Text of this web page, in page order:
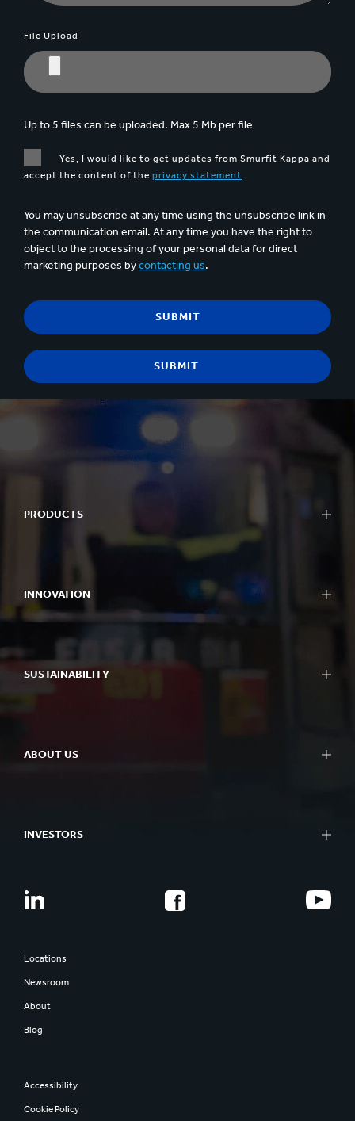
File Upload
Up to 5 files can be uploaded. Max 5 Mb per file
Yes, I would like to get updates from Smurfit Kappa and
accept the content of the privacy statement.
You may unsubscribe at any time using the unsubscribe link in
the communication email. At any time you have the right to
object to the processing of your personal data for direct
marketing purposes bycontacting us.
PRODUCTS
INNOVATION
SUSTAINABILITY
ABOUT US
INVESTORS
Locations
Newsroom
About
Blog
Accessibility
Cookie Policy